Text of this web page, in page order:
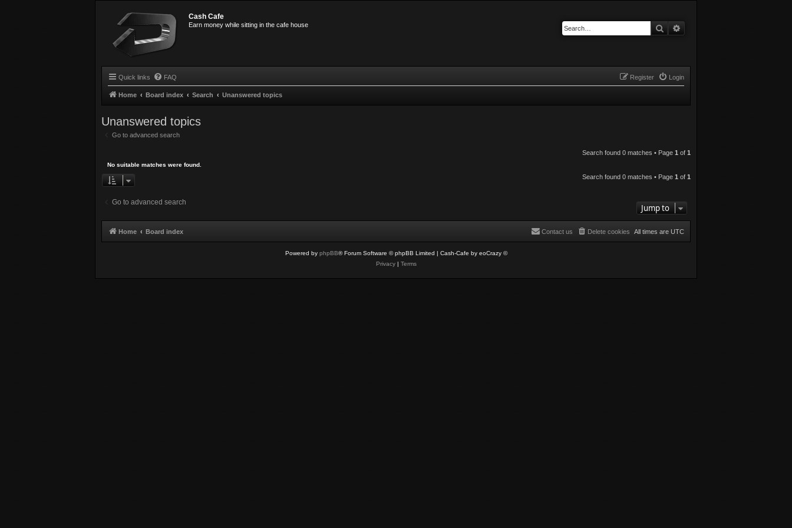
Cash Cafe
Earn money while sitting in the cafe house Search
Quick links FAQ Login
Register
Home Board index Search Unanswered topics
Unanswered topics
Go to advanced search
Search found 0 matches • Page 1 of 1
No suitable matches were found.
Search found 0 matches • Page 1 of 1
Go to advanced search
Jump to
Home Board index All times are UTC
Delete cookies
Contact us
Powered by phpBB® Forum Software © phpBB Limited | Cash-Cafe by eoCrazy ©
Privacy| Terms